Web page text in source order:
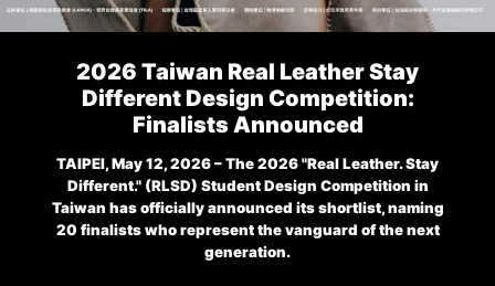
2026 Taiwan Real Leather Stay
Different Design Competition:
Finalists Announced
TAIPEI, May 12, 2026 – The 2026 "Real Leather. Stay
Different." (RLSD) Student Design Competition in
Taiwan has officially announced its shortlist, naming
20 finalists who represent the vanguard of the next
generation.